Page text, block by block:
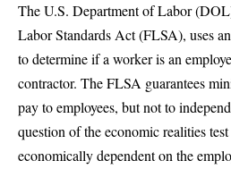
The U.S. Department of Labor
Labor Standards Act (FLSA), uses
to determine if a worker is an
contractor. The FLSA guarantees
payto employees, but not to
question of the economic realities
economically dependent on the